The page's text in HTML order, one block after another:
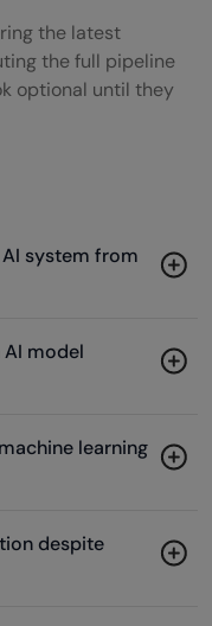
the latest
the full pipeline
optional until they
system from
model
learning
despite